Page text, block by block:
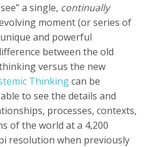
a single, continually
moment (or series of
and powerful
between the old
versus the new
Thinkingcan be
to see the details and
processes, contexts,
of the world at a 4,200
resolution when previously